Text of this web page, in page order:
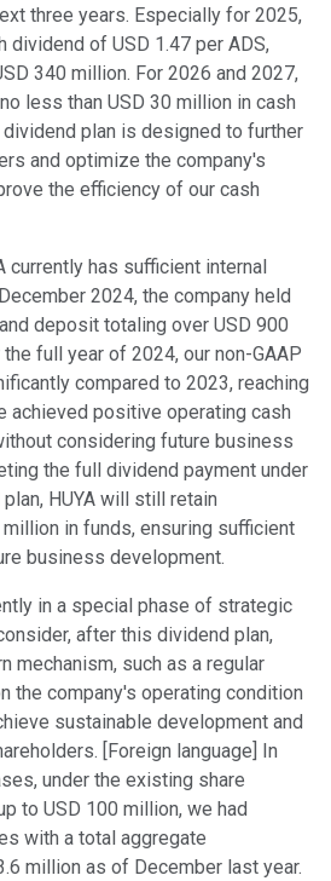
three years. Especially for 2025,
dividend of USD 1.47 per ADS,
340 million. For 2026 and 2027,
less than USD 30 million in cash
plan is designed to further
and optimize the company's
the efficiency of our cash
currently has sufficient internal
2024, the company held
deposit totaling over USD 900
full year of 2024, our non-GAAP
compared to 2023, reaching
achieved positive operating cash
considering future business
the full dividend payment under
HUYA will still retain
in funds, ensuring sufficient
business development.
in a special phase of strategic
after this dividend plan,
mechanism, such as a regular
the company's operating condition
sustainable development and
[Foreign language] In
under the existing share
to USD 100 million, we had
with a total aggregate
million as of December last year.